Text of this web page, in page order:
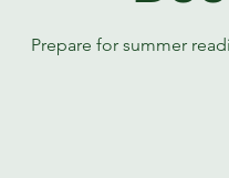
Prepare for summer